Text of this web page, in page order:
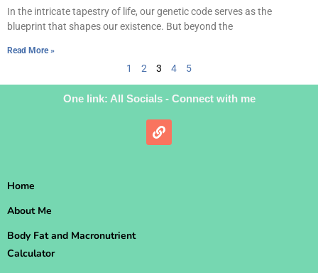
In the intricate tapestry of life, our genetic code serves as the
blueprint that shapes our existence. But beyond the
Read More »
1 2 3 4 5
One link: All Socials - Connect with me
Home
About Me
Body Fat and Macronutrient
Calculator